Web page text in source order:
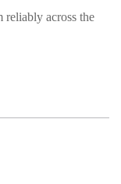
across the